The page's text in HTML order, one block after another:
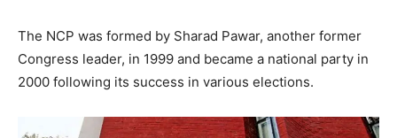
The NCP was formed by Sharad Pawar, another former
Congress leader, in 1999 and became a national party in
2000 following its success in various elections.